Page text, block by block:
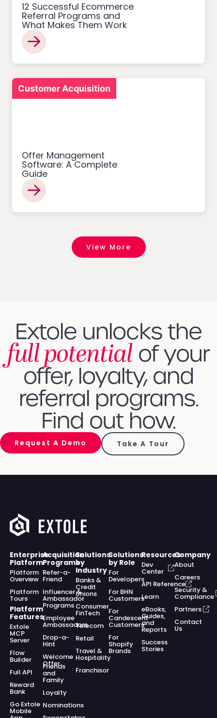
12 Successful Ecommerce
Referral Programs and
What Makes Them Work
Customer Acquisition
Offer Management
Software: A Complete
Guide
View More
Extole unlocks the
full potential of your
offer, loyalty, and
referral programs.
Find out how.
Request A Demo Take A Tour
Enterprise
Platform
Platform
Overview
Platform
Tours
Platform
Features
Extole
MCP
Server
Flow
Builder
Full API
Reward
Bank
Go Extole
Mobile
Acquisition
Programs
Refer-a-
Friend
Influencer &
Ambassador
Programs
Employee
Ambassadors
Drop-a-
Hint
Welcome
Offer
Friends
and
Family
Loyalty
Nominations
Solutions
by
Industry
Banks &
Credit
Unions
Consumer
FinTech
Telecom
Retail
Travel &
Hospitality
Franchisor
Solutions
by Role
For
Developers
For BHN
Customers
For
Candescent
Customers
For
Shopify
Brands
Resources
Dev
Center
API Reference
Learn
eBooks,
Guides,
and
Reports
Success
Stories
Company
About
Careers
Security &
Compliance
Partners
Contact
Us